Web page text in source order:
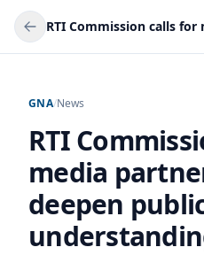
GNA/News
RTI
media
deepen